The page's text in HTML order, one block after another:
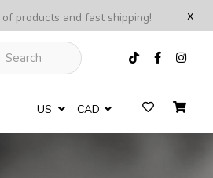
x
products and fast shipping!
US CAD